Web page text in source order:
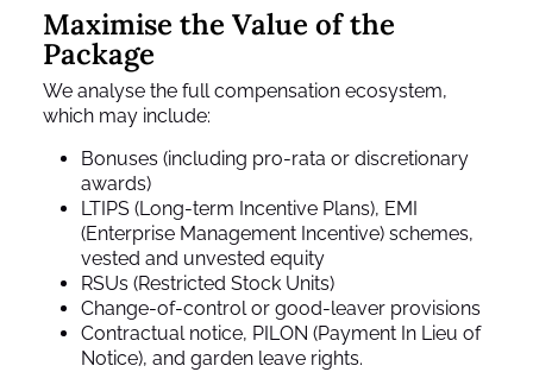
Maximise the Value of the
Package
We analyse the full compensation ecosystem,
which may include:
Bonuses (including pro-rata or discretionary
awards)
LTIPS (Long-term Incentive Plans), EMI
(Enterprise Management Incentive) schemes,
vested and unvested equity
RSUs (Restricted Stock Units)
Change-of-control or good-leaver provisions
Contractual notice, PILON (Payment In Lieu of
Notice), and garden leave rights.